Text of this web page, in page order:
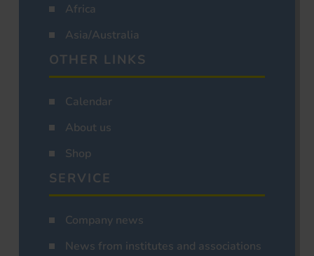
Africa
Asia/Australia
OTHER LINKS
Calendar
About us
Shop
SERVICE
Company news
News from institutes and associations